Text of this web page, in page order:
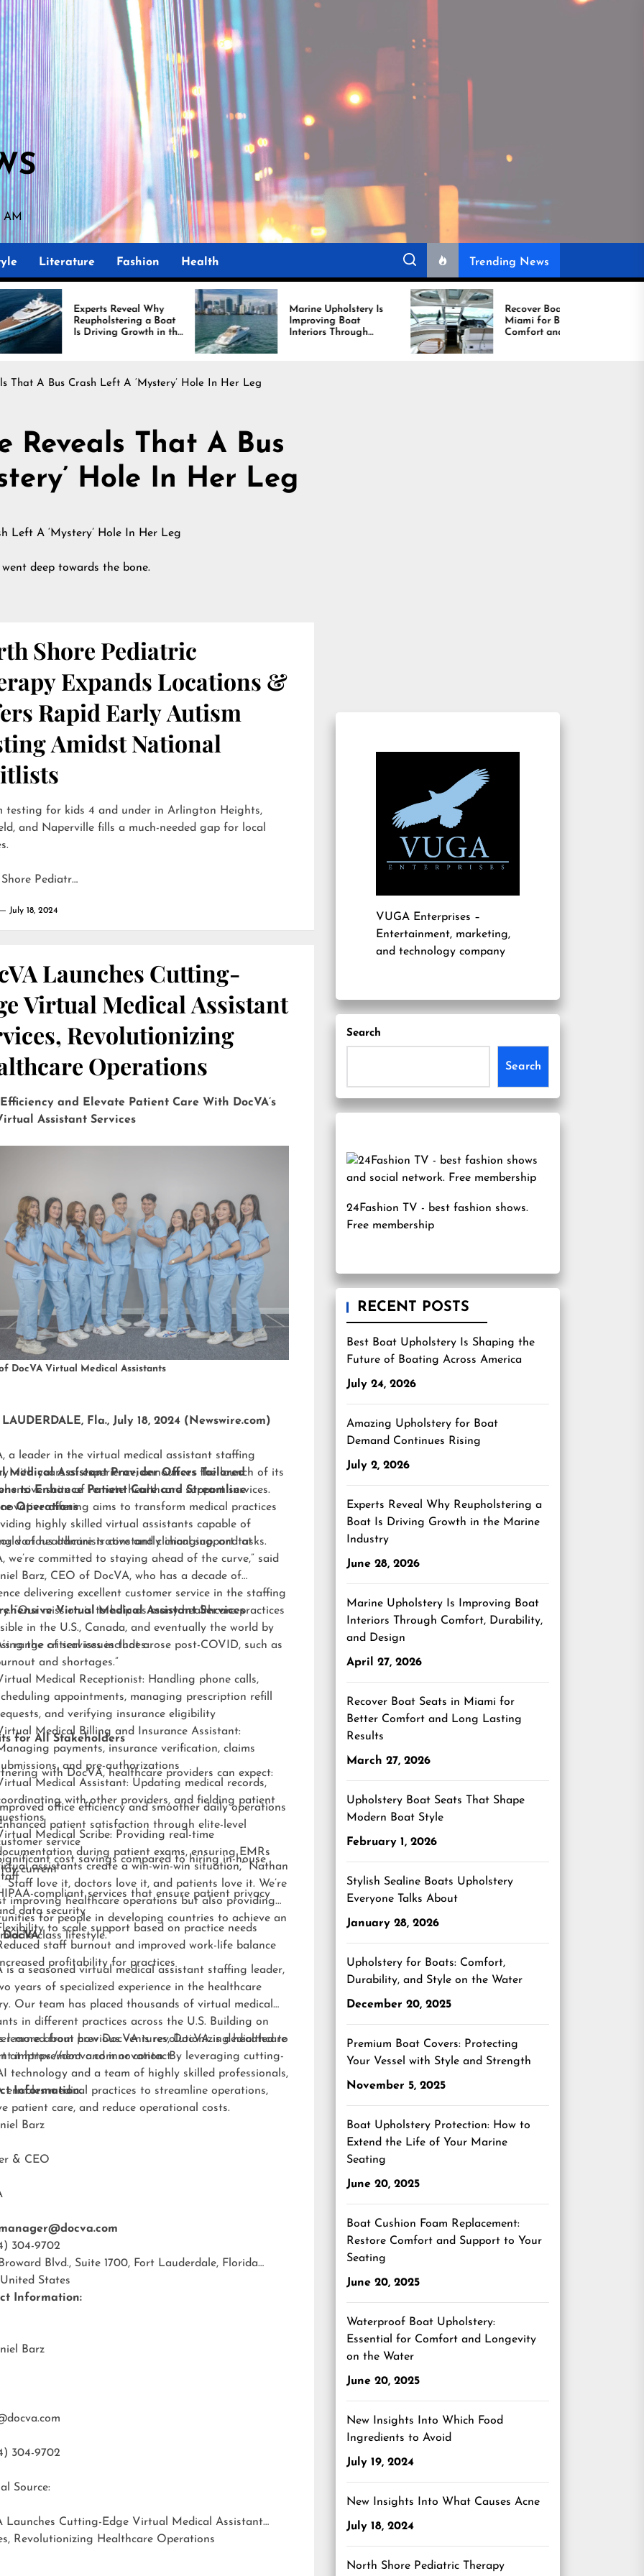
AM
Literature Fashion Health Trending News
Reveal Why
a Boat
Growth in the
Industry
Marine Upholstery Is
Improving Boat
Interiors Through
Comfort, Durability,
and Design
Recover Boat Seats in
Miami for Better
Comfort and Long
Lasting Results
That A Bus Crash Left A ‘Mystery’ Hole In Her Leg
Reveals That A Bus
Hole In Her Leg
deep towards the bone.
Shore Pediatric
Expands Locations &
Rapid Early Autism
Amidst National
testing for kids 4 and under in Arlington Heights,
and Naperville fills a much-needed gap for local
Pediatr…
July 18, 2024
Launches Cutting-
Virtual Medical Assistant
Revolutionizing
Operations
Efficiency and Elevate Patient Care With DocVA’s
Assistant Services
DocVA Virtual Medical Assistants
LAUDERDALE, Fla., July 18, 2024 (Newswire.com)
a leader in the virtual medical assistant staffing
with years of experience, announces the launch of its
suite of remote healthcare support services.
offering aims to transform medical practices
highly skilled virtual assistants capable of
various administrative and clinical support tasks.
Medical Assistant Provider Offers Tailored
to Enhance Patient Care and Streamline
Operations
of healthcare is constantly changing, and at
we’re committed to staying ahead of the curve,” said
Barz, CEO of DocVA, who has a decade of
delivering excellent customer service in the staffing
“Our mission is to help as many healthcare practices
in the U.S., Canada, and eventually the world by
the critical issues that arose post-COVID, such as
and shortages.”
Virtual Medical Assistant Services
range of services includes:
Medical Receptionist: Handling phone calls,
appointments, managing prescription refill
and verifying insurance eligibility
Medical Billing and Insurance Assistant:
payments, insurance verification, claims
and pre-authorizations
Medical Assistant: Updating medical records,
with other providers, and fielding patient
Medical Scribe: Providing real-time
during patient exams, ensuring EMRs
current
for All Stakeholders
with DocVA, healthcare providers can expect:
Improved office efficiency and smoother daily operations
patient satisfaction through elite-level
service
cost savings compared to hiring in-house
compliant services that ensure patient privacy
data security
to scale support based on practice needs
staff burnout and improved work-life balance
profitability for practices
assistants create a win-win-win situation,” Nathan
“Staff love it, doctors love it, and patients love it. We’re
improving healthcare operations but also providing
for people in developing countries to achieve an
class lifestyle.”
is a seasoned virtual medical assistant staffing leader,
years of specialized experience in the healthcare
Our team has placed thousands of virtual medical
in different practices across the U.S. Building on
learned from previous ventures, DocVA is dedicated to
improvement and innovation. By leveraging cutting-
technology and a team of highly skilled professionals,
enables medical practices to streamline operations,
patient care, and reduce operational costs.
more about how DocVA is revolutionizing healthcare
athttps://docva.comor contact:
Information:
Barz
& CEO
304-9702
Blvd., Suite 1700, Fort Lauderdale, Florida
United States
Information:
Barz
304-9702
Source:
Launches Cutting-Edge Virtual Medical Assistant
Revolutionizing Healthcare Operations
VUGA Enterprises –
Entertainment, marketing,
and technology company
Search
Search
24Fashion TV - best fashion shows.
Free membership
RECENT POSTS
Best Boat Upholstery Is Shaping the
Future of Boating Across America
July 24, 2026
Amazing Upholstery for Boat
Demand Continues Rising
July 2, 2026
Experts Reveal Why Reupholstering a
Boat Is Driving Growth in the Marine
Industry
June 28, 2026
Marine Upholstery Is Improving Boat
Interiors Through Comfort, Durability,
and Design
April 27, 2026
Recover Boat Seats in Miami for
Better Comfort and Long Lasting
Results
March 27, 2026
Upholstery Boat Seats That Shape
Modern Boat Style
February 1, 2026
Stylish Sealine Boats Upholstery
Everyone Talks About
January 28, 2026
Upholstery for Boats: Comfort,
Durability, and Style on the Water
December 20, 2025
Premium Boat Covers: Protecting
Your Vessel with Style and Strength
November 5, 2025
Boat Upholstery Protection: How to
Extend the Life of Your Marine
Seating
June 20, 2025
Boat Cushion Foam Replacement:
Restore Comfort and Support to Your
Seating
June 20, 2025
Waterproof Boat Upholstery:
Essential for Comfort and Longevity
on the Water
June 20, 2025
New Insights Into Which Food
Ingredients to Avoid
July 19, 2024
New Insights Into What Causes Acne
July 18, 2024
North Shore Pediatric Therapy